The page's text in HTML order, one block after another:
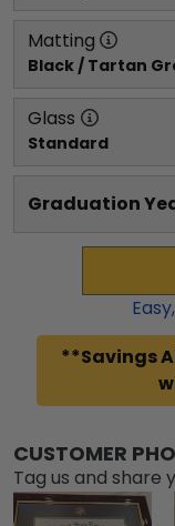
Matting
Black / Tartan
Glass
Standard
Graduation
Easy,
**Savings
CUSTOMER
Tag us and share